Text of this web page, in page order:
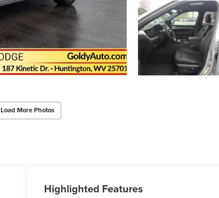
Load More Photos
Highlighted Features